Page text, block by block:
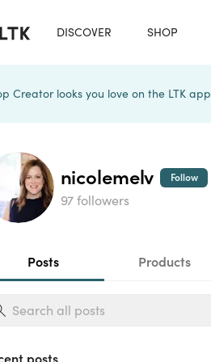
DISCOVER SHOP
Creator looks you love on the LTK app
nicolemelv
97 followers
Follow
Posts Products
posts